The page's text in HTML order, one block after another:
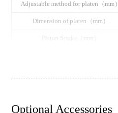
Adjustable method for platen（mm）
Dimension of platen（mm）
Piston Stroke（mm）
Optional Accessories